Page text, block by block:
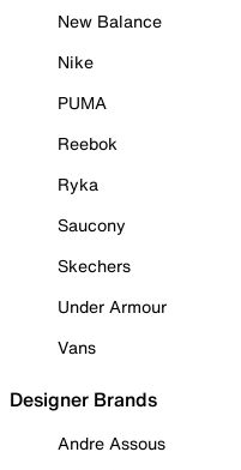
New Balance
Nike
PUMA
Reebok
Ryka
Saucony
Skechers
Under Armour
Vans
Designer Brands
Andre Assous